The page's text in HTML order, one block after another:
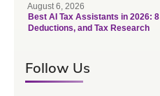
August 6, 2026
Best AI Tax Assistants in 2026:
Deductions, and Tax Research
Follow Us